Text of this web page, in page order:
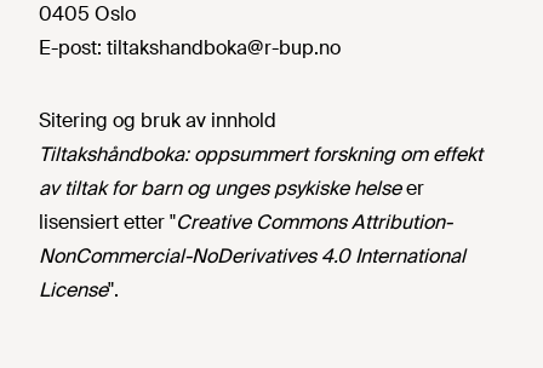
0405 Oslo
E-post: tiltakshandboka@r-bup.no
Sitering og bruk av innhold
Tiltakshåndboka: oppsummert forskning om effekt
av tiltak for barn og unges psykiske helseer
lisensiert etter "Creative Commons Attribution-
NonCommercial-NoDerivatives 4.0 International
License".